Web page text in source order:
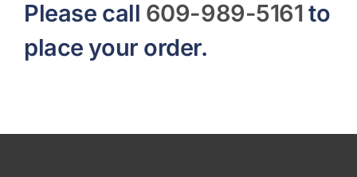
Please call 609-989-5161 to
place your order.